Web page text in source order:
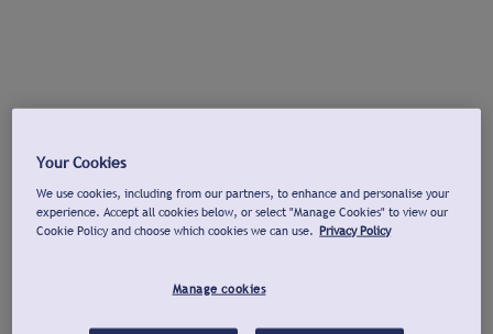
Your Cookies
We use cookies, including from our partners, to enhance and personalise your
experience. Accept all cookies below, or select "Manage Cookies" to view our
Cookie Policy and choose which cookies we can use. Privacy Policy
Manage cookies